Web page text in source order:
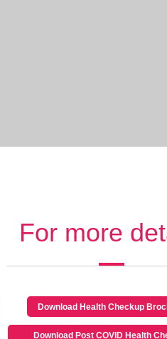
For more
Download Health Checkup
Download Post COVID Health